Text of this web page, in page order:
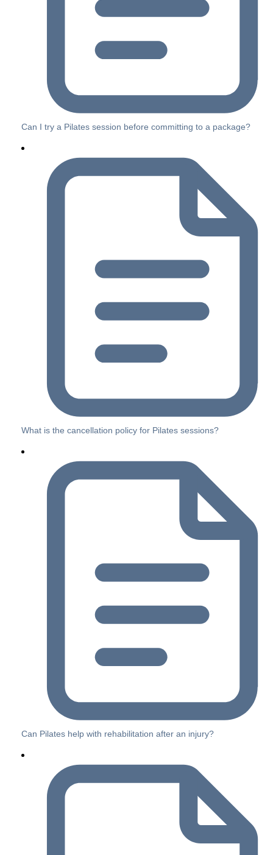
Can I try a Pilates session before committing to a package?
What is the cancellation policy for Pilates sessions?
Can Pilates help with rehabilitation after an injury?